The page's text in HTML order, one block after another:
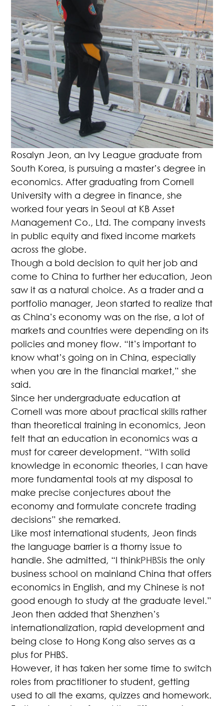
Rosalyn Jeon, an Ivy League graduate from
South Korea, is pursuing a master’s degree in
economics. After graduating from Cornell
University with a degree in finance, she
worked four years in Seoul at KB Asset
Management Co., Ltd. The company invests
in public equity and fixed income markets
across the globe.
Though a bold decision to quit her job and
come to China to further her education, Jeon
saw it as a natural choice. As a trader and a
portfolio manager, Jeon started to realize that
as China’s economy was on the rise, a lot of
markets and countries were depending on its
policies and money flow. “It’s important to
know what’s going on in China, especially
when you are in the financial market,” she
said.
Since her undergraduate education at
Cornell was more about practical skills rather
than theoretical training in economics, Jeon
felt that an education in economics was a
must for career development. “With solid
knowledge in economic theories, I can have
more fundamental tools at my disposal to
make precise conjectures about the
economy and formulate concrete trading
decisions” she remarked.
Like most international students, Jeon finds
the language barrier is a thorny issue to
handle. She admitted, “I thinkPHBSis the only
business school on mainland China that offers
economics in English, and my Chinese is not
good enough to study at the graduate level.”
Jeon then added that Shenzhen’s
internationalization, rapid development and
being close to Hong Kong also serves as a
plus for PHBS.
However, it has taken her some time to switch
roles from practitioner to student, getting
used to all the exams, quizzes and homework.